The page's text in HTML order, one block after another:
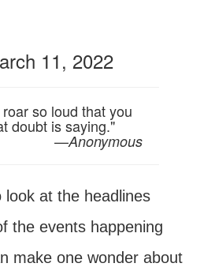
11, 2022
so loud that you
doubt is saying."
—Anonymous
at the headlines
the events happening
make one wonder about